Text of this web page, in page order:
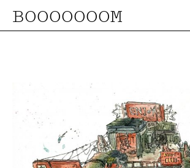
BOOOOOOOM